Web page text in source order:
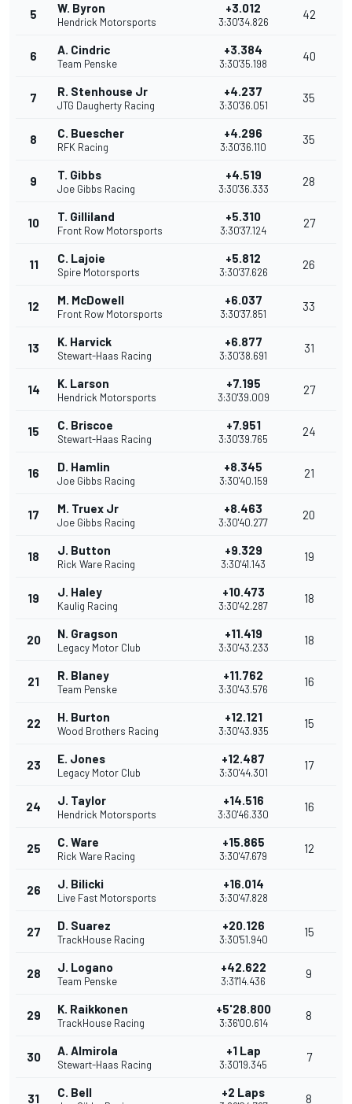
5 W. Byron
Hendrick Motorsports
+3.012
3:30'34.826
42
6 A. Cindric
Team Penske
+3.384
3:30'35.198
40
7 R. Stenhouse Jr
JTG Daugherty Racing
+4.237
3:30'36.051
35
8 C. Buescher
RFK Racing
+4.296
3:30'36.110
35
9 T. Gibbs
Joe Gibbs Racing
+4.519
3:30'36.333
28
10 T. Gilliland
Front Row Motorsports
+5.310
3:30'37.124
27
11 C. Lajoie
Spire Motorsports
+5.812
3:30'37.626
26
12 M. McDowell
Front Row Motorsports
+6.037
3:30'37.851
33
13 K. Harvick
Stewart-Haas Racing
+6.877
3:30'38.691
31
14 K. Larson
Hendrick Motorsports
+7.195
3:30'39.009
27
15 C. Briscoe
Stewart-Haas Racing
+7.951
3:30'39.765
24
16 D. Hamlin
Joe Gibbs Racing
+8.345
3:30'40.159
21
17 M. Truex Jr
Joe Gibbs Racing
+8.463
3:30'40.277
20
18 J. Button
Rick Ware Racing
+9.329
3:30'41.143
19
19 J. Haley
Kaulig Racing
+10.473
3:30'42.287
18
20 N. Gragson
Legacy Motor Club
+11.419
3:30'43.233
18
21 R. Blaney
Team Penske
+11.762
3:30'43.576
16
22 H. Burton
Wood Brothers Racing
+12.121
3:30'43.935
15
23 E. Jones
Legacy Motor Club
+12.487
3:30'44.301
17
24 J. Taylor
Hendrick Motorsports
+14.516
3:30'46.330
16
25 C. Ware
Rick Ware Racing
+15.865
3:30'47.679
12
26 J. Bilicki
Live Fast Motorsports
+16.014
3:30'47.828
27 D. Suarez
TrackHouse Racing
+20.126
3:30'51.940
15
28 J. Logano
Team Penske
+42.622
3:31'14.436
9
29 K. Raikkonen
TrackHouse Racing
+5'28.800
3:36'00.614
8
30 A. Almirola
Stewart-Haas Racing
+1 Lap
3:30'19.345
7
31 C. Bell +2 Laps 8